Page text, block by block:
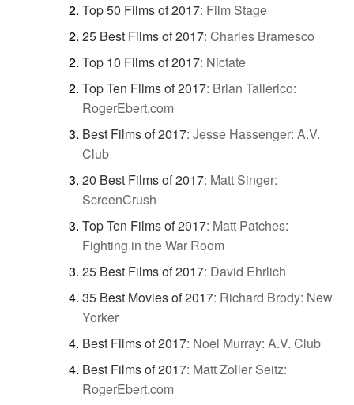
Top 50 Films of 2017: Film Stage
25 Best Films of 2017: Charles Bramesco
Top 10 Films of 2017: Nictate
Top Ten Films of 2017: Brian Tallerico:
RogerEbert.com
Best Films of 2017: Jesse Hassenger: A.V.
Club
20 Best Films of 2017: Matt Singer:
ScreenCrush
Top Ten Films of 2017: Matt Patches:
Fighting in the War Room
25 Best Films of 2017: David Ehrlich
35 Best Movies of 2017: Richard Brody: New
Yorker
Best Films of 2017: Noel Murray: A.V. Club
Best Films of 2017: Matt Zoller Seitz:
RogerEbert.com